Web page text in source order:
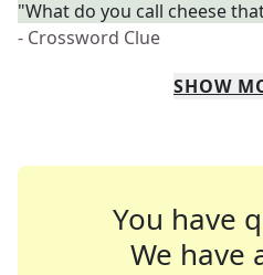
"What do you call cheese
- Crossword Clue
SHOW
You have
We have